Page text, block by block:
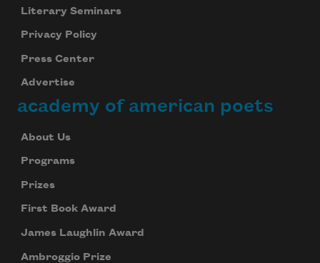
Literary Seminars
Privacy Policy
Press Center
Advertise
academy of american poets
About Us
Programs
Prizes
First Book Award
James Laughlin Award
Ambroggio Prize